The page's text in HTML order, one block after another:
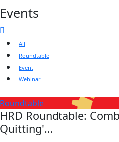
Events
All
Roundtable
Event
Webinar
Roundtable
HRD Roundtable:
Quitting'…